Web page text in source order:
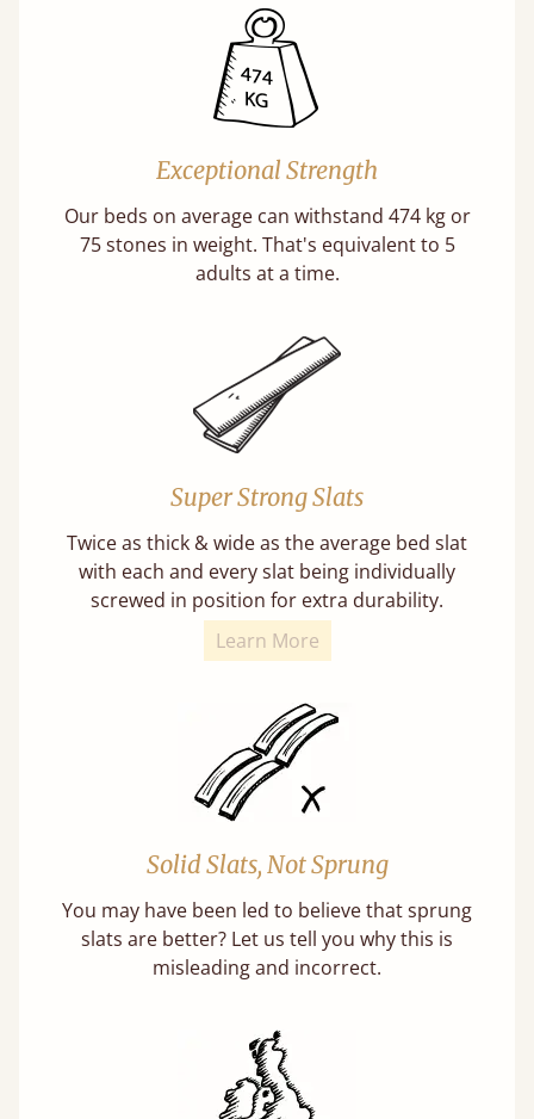
Exceptional Strength
Our beds on average can withstand 474 kg or
75 stones in weight. That's equivalent to 5
adults at a time.
Super Strong Slats
Twice as thick & wide as the average bed slat
with each and every slat being individually
screwed in position for extra durability.
Learn More
Solid Slats, Not Sprung
You may have been led to believe that sprung
slats are better? Let us tell you why this is
misleading and incorrect.